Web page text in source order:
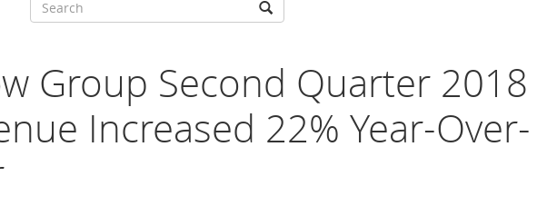
Group Second Quarter 2018
Increased 22% Year-Over-